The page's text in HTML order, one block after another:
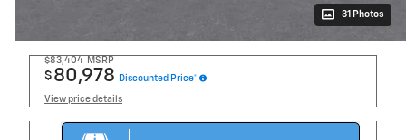
31 Photos
$83,404 MSRP
$ 80,978 Discounted Price*
View price details